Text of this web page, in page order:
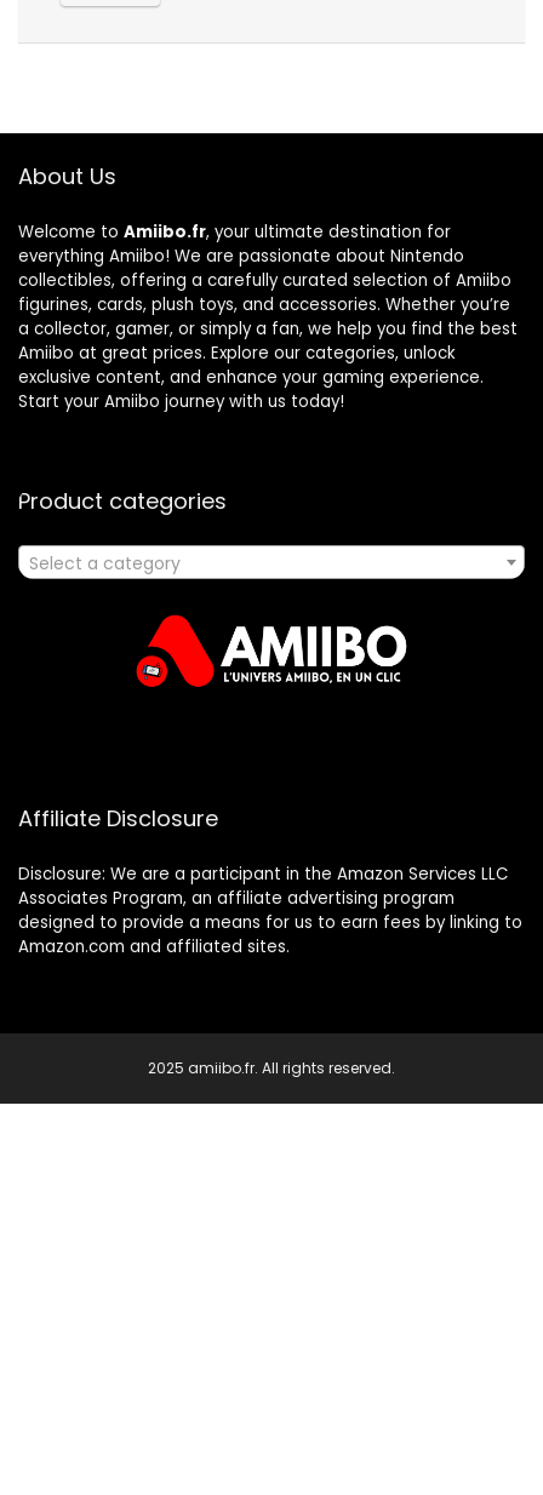
About Us
Welcome to Amiibo.fr, your ultimate destination for
everything Amiibo! We are passionate about Nintendo
collectibles, offering a carefully curated selection of Amiibo
figurines, cards, plush toys, and accessories. Whether you’re
a collector, gamer, or simply a fan, we help you find the best
Amiibo at great prices. Explore our categories, unlock
exclusive content, and enhance your gaming experience.
Start your Amiibo journey with us today!
Product categories
Select a category
Affiliate Disclosure
Disclosure: We are a participant in the Amazon Services LLC
Associates Program, an affiliate advertising program
designed to provide a means for us to earn fees by linking to
Amazon.com and affiliated sites.
2025 amiibo.fr. All rights reserved.